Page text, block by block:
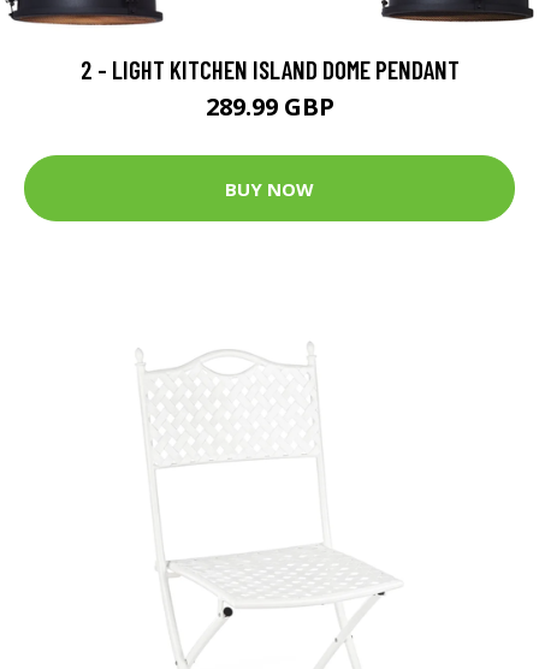
2 - LIGHT KITCHEN ISLAND DOME PENDANT
289.99 GBP
BUY NOW